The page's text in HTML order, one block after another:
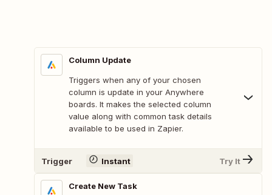
Column Update
Triggers when any of your chosen
column is update in your Anywhere
boards. It makes the selected column
value along with common task details
available to be used in Zapier.
Trigger Instant Try It
Create New Task